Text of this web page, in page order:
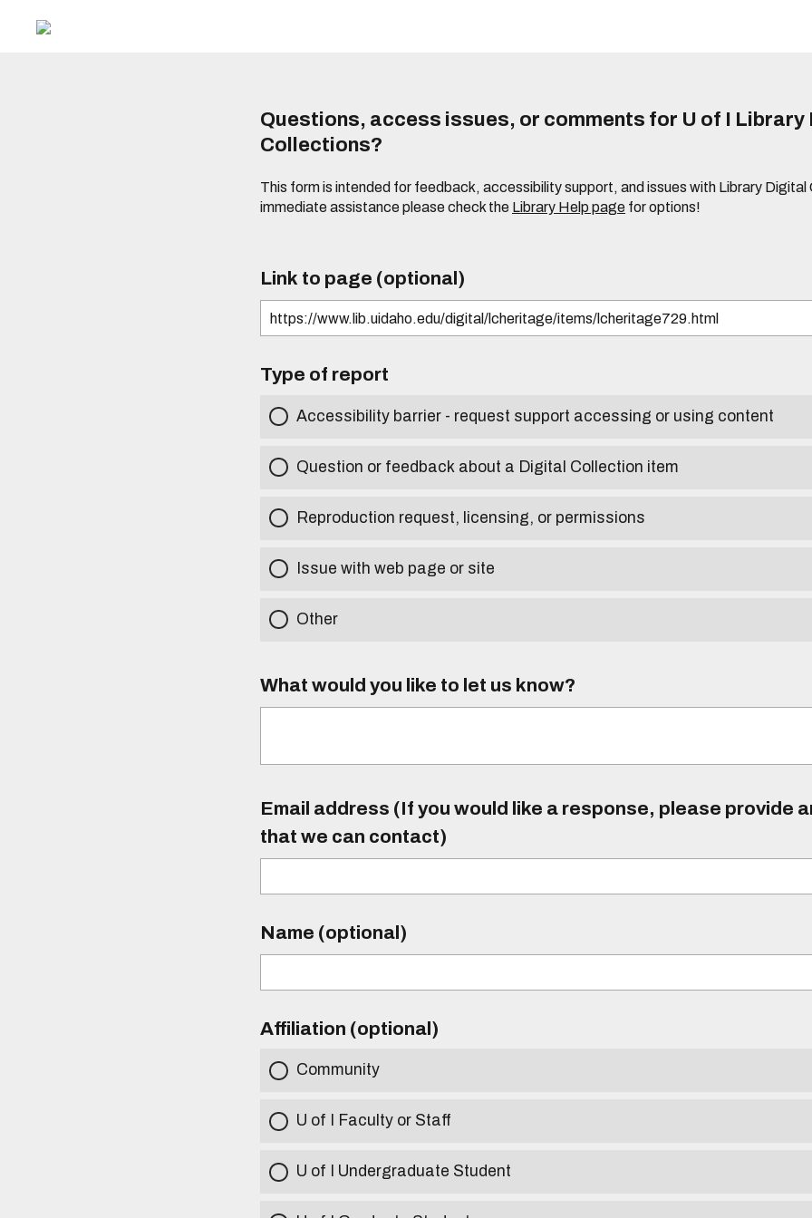
Questions, access issues, or comments for U of I Library
Collections?
This form is intended for feedback, accessibility support, and issues with Library Digital
immediate assistance please check the Library Help page for options!
Link to page (optional)
Type of report
Accessibility barrier - request support accessing or using content
Question or feedback about a Digital Collection item
Reproduction request, licensing, or permissions
Issue with web page or site
Other
What would you like to let us know?
Email address (If you would like a response, please provide
that we can contact)
Name (optional)
Affiliation (optional)
Community
U of I Faculty or Staff
U of I Undergraduate Student